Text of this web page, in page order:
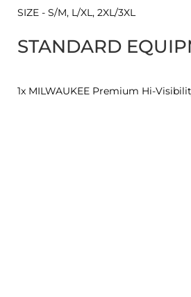
SIZE - S/M, L/XL, 2XL/3XL
STANDARD
1x MILWAUKEE Premium Hi-